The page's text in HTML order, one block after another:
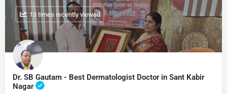
Dr. SB Gautam - Best Dermatologist Doctor in Sant Kabir
Nagar
: 13 times recently viewed